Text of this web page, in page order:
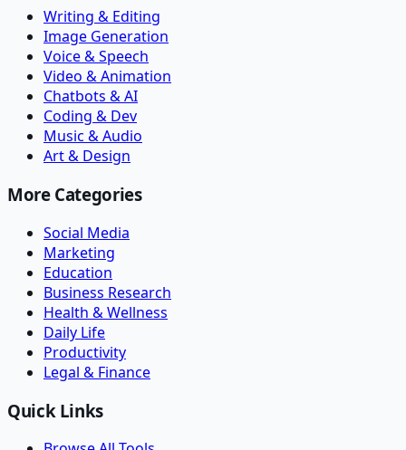
Writing & Editing
Image Generation
Voice & Speech
Video & Animation
Chatbots & AI
Coding & Dev
Music & Audio
Art & Design
More Categories
Social Media
Marketing
Education
Business Research
Health & Wellness
Daily Life
Productivity
Legal & Finance
Quick Links